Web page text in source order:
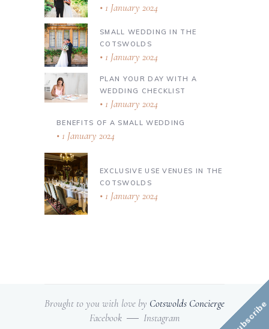
1 January 2024
SMALL WEDDING IN THE
COTSWOLDS
1 January 2024
PLAN YOUR DAY WITH A
WEDDING CHECKLIST
1 January 2024
BENEFITS OF A SMALL WEDDING
1 January 2024
EXCLUSIVE USE VENUES IN THE
COTSWOLDS
1 January 2024
Brought to you with love by Cotswolds Concierge
Facebook
Instagram Subscribe